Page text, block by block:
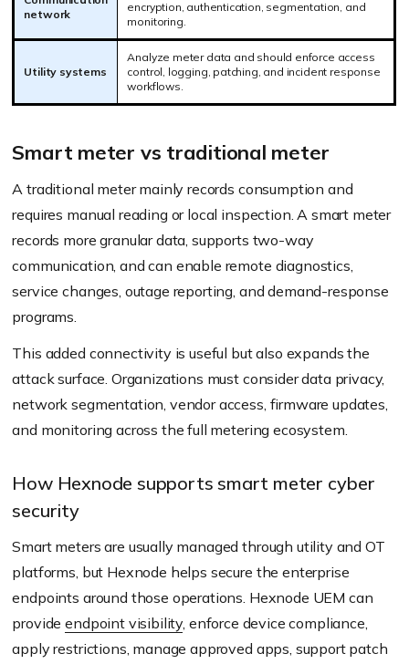
network
encryption, authentication, segmentation, and
monitoring.
Utility systems
Analyze meter data and should enforce access
control, logging, patching, and incident response
workflows.
Smart meter vs traditional meter
A traditional meter mainly records consumption and
requires manual reading or local inspection. A smart meter
records more granular data, supports two-way
communication, and can enable remote diagnostics,
service changes, outage reporting, and demand-response
programs.
This added connectivity is useful but also expands the
attack surface. Organizations must consider data privacy,
network segmentation, vendor access, firmware updates,
and monitoring across the full metering ecosystem.
How Hexnode supports smart meter cyber
security
Smart meters are usually managed through utility and OT
platforms, but Hexnode helps secure the enterprise
endpoints around those operations. Hexnode UEM can
provideendpoint visibility, enforce device compliance,
apply restrictions, manage approved apps, support patch